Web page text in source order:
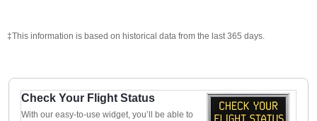
‡This information is based on historical data from the last 365 days.
Check Your Flight Status
With our easy-to-use widget, you’ll be able to